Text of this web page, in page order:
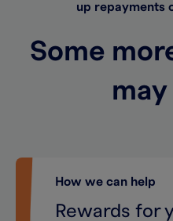
up repayments
Some
may
How we can help
Rewards for